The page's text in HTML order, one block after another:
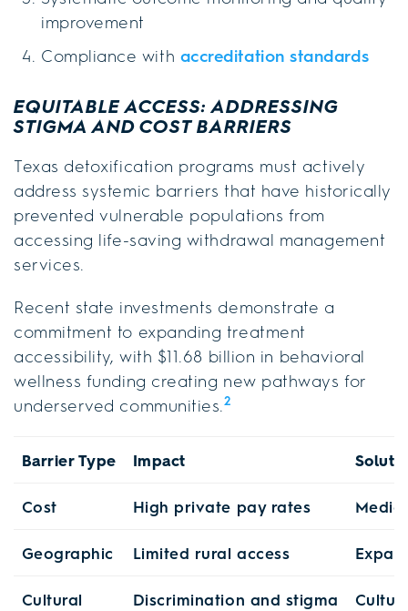
improvement
Compliance with accreditation standards
EQUITABLE ACCESS: ADDRESSING
STIGMA AND COST BARRIERS
Texas detoxification programs must actively
address systemic barriers that have historically
prevented vulnerable populations from
accessing life-saving withdrawal management
services.
Recent state investments demonstrate a
commitment to expanding treatment
accessibility, with $11.68 billion in behavioral
wellness funding creating new pathways for
underserved communities.2
Barrier Type Impact
Cost High private pay rates
Geographic Limited rural access
Cultural Discrimination and stigma